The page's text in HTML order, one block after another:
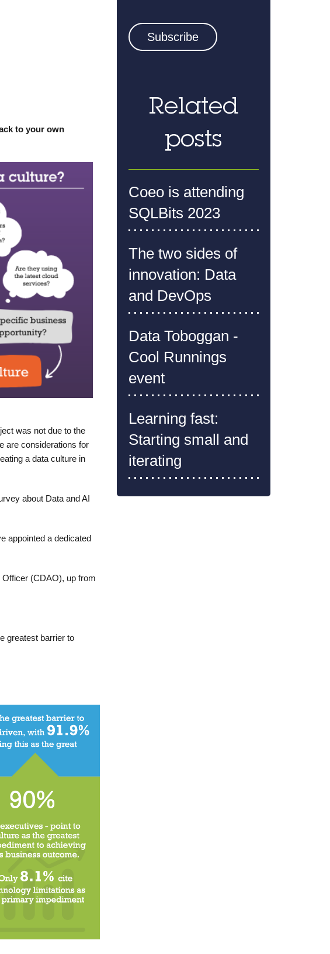
to your own
was not due to the
are considerations for
a data culture in
about Data and AI
appointed a dedicated
(CDAO), up from
greatest barrier to
Related
posts
Coeo is attending
SQLBits 2023
The two sides of
innovation: Data
and DevOps
Data Toboggan -
Cool Runnings
event
Learning fast:
Starting small and
iterating